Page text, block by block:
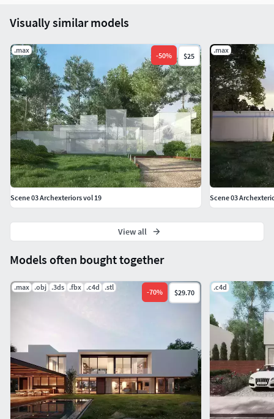
Models often bought together
.max .obj .3ds .fbx .c4d .stl
-70% $29.70
.c4d
Visually similar models
.max
-50% $25
Scene 03 Archexteriors vol 19
.max
Scene 03
View all